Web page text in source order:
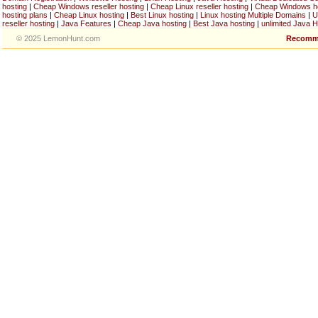
hosting | Cheap Windows reseller hosting | Cheap Linux reseller hosting | Cheap Windows
hosting plans | Cheap Linux hosting | Best Linux hosting | Linux hosting Multiple Domains |
reseller hosting | Java Features | Cheap Java hosting | Best Java hosting | unlimited Java
© 2025 LemonHunt.com